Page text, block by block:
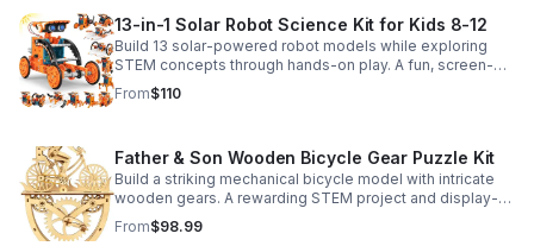
13-in-1 Solar Robot Science Kit for Kids 8-12
Build 13 solar-powered robot models while exploring
STEM concepts through hands-on play. A fun, screen-
free kit that boosts creativity, problem-solving, and
confidence.
From$110
Father & Son Wooden Bicycle Gear Puzzle Kit
Build a striking mechanical bicycle model with intricate
wooden gears. A rewarding STEM project and display-
worthy keepsake for adults who love hands-on
creativity.
From$98.99